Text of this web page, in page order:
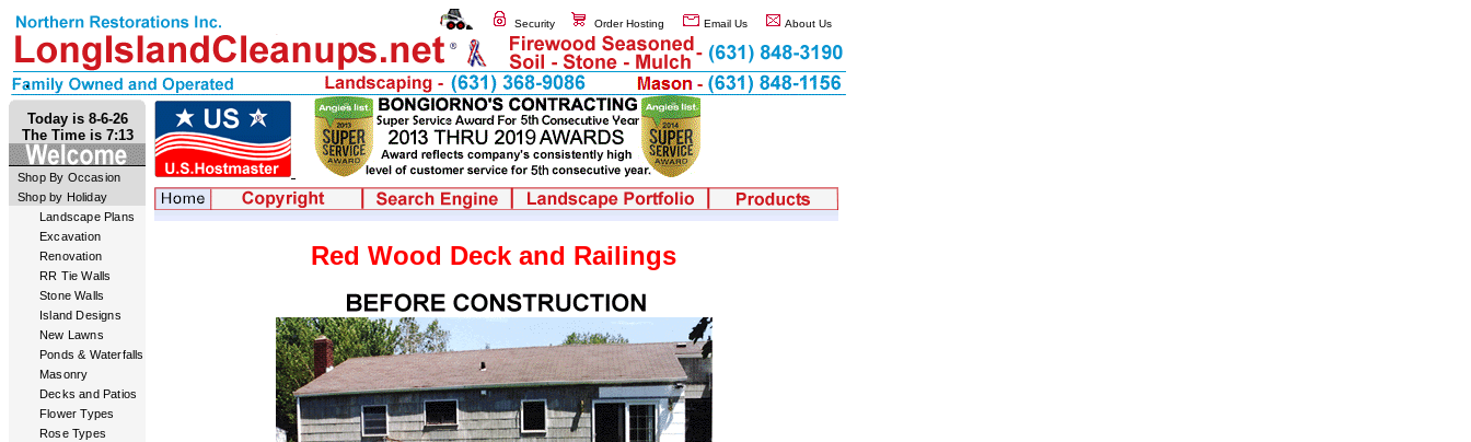
Security Order Hosting Email Us About Us
Today is 8-6-26
The Time is 7:13
Shop By Occasion
Shop by Holiday
Landscape Plans
Excavation
Renovation
RR Tie Walls
Stone Walls
Island Designs
New Lawns
Ponds & Waterfalls
Masonry
Decks and Patios
Flower Types
Rose Types
Red Wood Deck and Railings